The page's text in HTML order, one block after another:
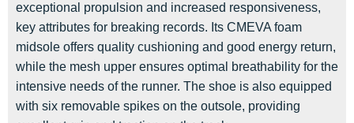
exceptional propulsion and increased responsiveness,
key attributes for breaking records. Its CMEVA foam
midsole offers quality cushioning and good energy return,
while the mesh upper ensures optimal breathability for the
intensive needs of the runner. The shoe is also equipped
with six removable spikes on the outsole, providing